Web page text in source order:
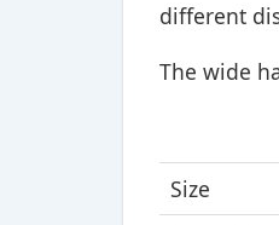
different
The wide
Size